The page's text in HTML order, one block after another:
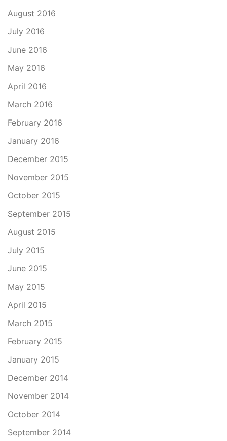
August 2016
July 2016
June 2016
May 2016
April 2016
March 2016
February 2016
January 2016
December 2015
November 2015
October 2015
September 2015
August 2015
July 2015
June 2015
May 2015
April 2015
March 2015
February 2015
January 2015
December 2014
November 2014
October 2014
September 2014